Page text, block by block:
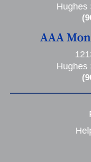
Hughes
AAA
Hughes